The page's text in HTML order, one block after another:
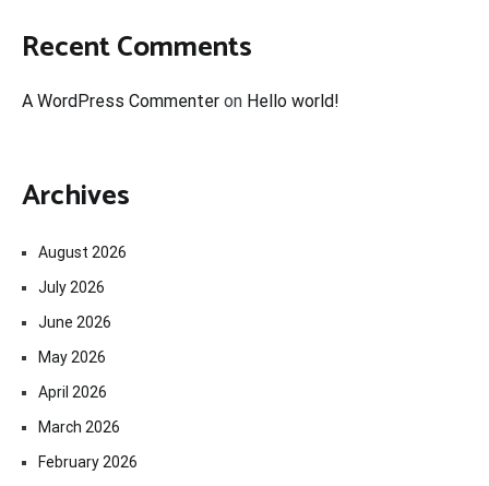
Recent Comments
A WordPress Commenter on Hello world!
Archives
August 2026
July 2026
June 2026
May 2026
April 2026
March 2026
February 2026